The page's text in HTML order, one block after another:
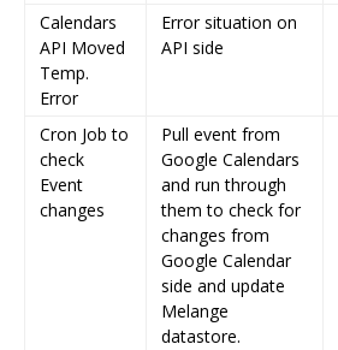
Calendars
API Moved
Temp.
Error
Error situation on
API side
Cron Job to
check
Event
changes
Pull event from
Google Calendars
and run through
them to check for
changes from
Google Calendar
side and update
Melange
datastore.